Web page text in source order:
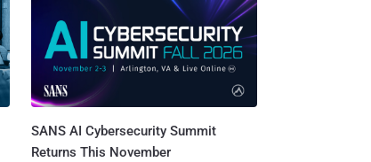
SANS AI Cybersecurity Summit
Returns This November